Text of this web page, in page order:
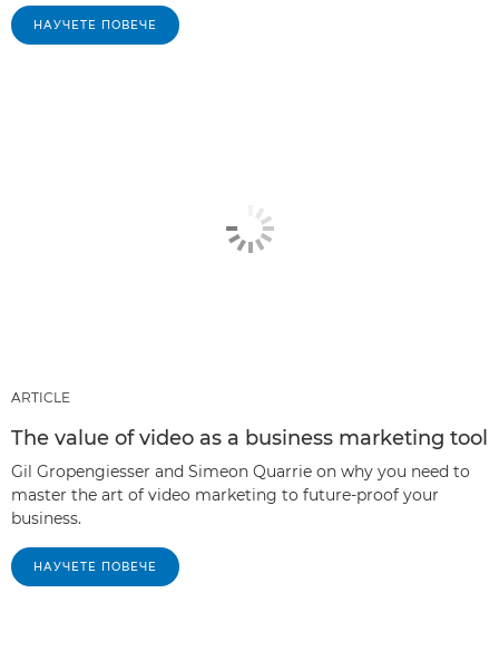
НАУЧЕТЕ ПОВЕЧЕ
ARTICLE
The value of video as a business marketing tool
Gil Gropengiesser and Simeon Quarrie on why you need to
master the art of video marketing to future-proof your
business.
НАУЧЕТЕ ПОВЕЧЕ